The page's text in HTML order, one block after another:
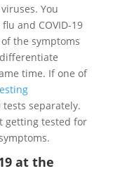
You
and COVID-19
the symptoms
time. If one of
tests separately.
getting tested for
at the